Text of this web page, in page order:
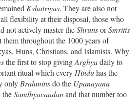
Kshatriyas. They are also not
flexibility at their disposal, those who
not actively master theShrutisorSmritis
them throughout the 1000 years of
Huns, Christians, and Islamists. Why
the first to stop givingArghyadaily to
ritual which every Hinduhas the
only Brahminsdo the Upanayana
theSandhyavandanand that number too